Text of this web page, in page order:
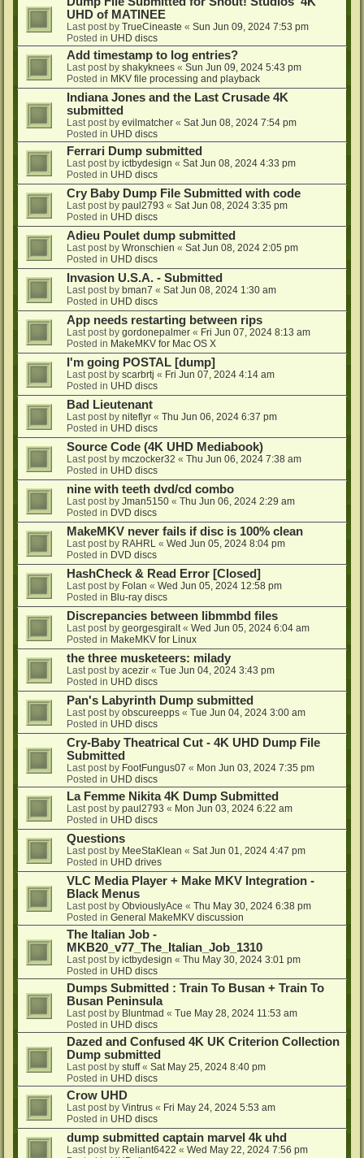
UHD of MATINEE
Last post by TrueCineaste « Sun Jun 09, 2024 7:53 pm
Posted in UHD discs
Add timestamp to log entries?
Last post by shakyknees « Sun Jun 09, 2024 5:43 pm
Posted in MKV file processing and playback
Indiana Jones and the Last Crusade 4K
submitted
Last post by evilmatcher « Sat Jun 08, 2024 7:54 pm
Posted in UHD discs
Ferrari Dump submitted
Last post by ictbydesign « Sat Jun 08, 2024 4:33 pm
Posted in UHD discs
Cry Baby Dump File Submitted with code
Last post by paul2793 « Sat Jun 08, 2024 3:35 pm
Posted in UHD discs
Adieu Poulet dump submitted
Last post by Wronschien « Sat Jun 08, 2024 2:05 pm
Posted in UHD discs
Invasion U.S.A. - Submitted
Last post by bman7 « Sat Jun 08, 2024 1:30 am
Posted in UHD discs
App needs restarting between rips
Last post by gordonepalmer « Fri Jun 07, 2024 8:13 am
Posted in MakeMKV for Mac OS X
I'm going POSTAL [dump]
Last post by scarbrtj « Fri Jun 07, 2024 4:14 am
Posted in UHD discs
Bad Lieutenant
Last post by niteflyr « Thu Jun 06, 2024 6:37 pm
Posted in UHD discs
Source Code (4K UHD Mediabook)
Last post by mczocker32 « Thu Jun 06, 2024 7:38 am
Posted in UHD discs
nine with teeth dvd/cd combo
Last post by Jman5150 « Thu Jun 06, 2024 2:29 am
Posted in DVD discs
MakeMKV never fails if disc is 100% clean
Last post by RAHRL « Wed Jun 05, 2024 8:04 pm
Posted in DVD discs
HashCheck & Read Error [Closed]
Last post by Folan « Wed Jun 05, 2024 12:58 pm
Posted in Blu-ray discs
Discrepancies between libmmbd files
Last post by georgesgiralt « Wed Jun 05, 2024 6:04 am
Posted in MakeMKV for Linux
the three musketeers: milady
Last post by acezir « Tue Jun 04, 2024 3:43 pm
Posted in UHD discs
Pan's Labyrinth Dump submitted
Last post by obscureepps « Tue Jun 04, 2024 3:00 am
Posted in UHD discs
Cry-Baby Theatrical Cut - 4K UHD Dump File
Submitted
Last post by FootFungus07 « Mon Jun 03, 2024 7:35 pm
Posted in UHD discs
La Femme Nikita 4K Dump Submitted
Last post by paul2793 « Mon Jun 03, 2024 6:22 am
Posted in UHD discs
Questions
Last post by MeeStaKlean « Sat Jun 01, 2024 4:47 pm
Posted in UHD drives
VLC Media Player + Make MKV Integration -
Black Menus
Last post by ObviouslyAce « Thu May 30, 2024 6:38 pm
Posted in General MakeMKV discussion
The Italian Job -
MKB20_v77_The_Italian_Job_1310
Last post by ictbydesign « Thu May 30, 2024 3:01 pm
Posted in UHD discs
Dumps Submitted : Train To Busan + Train To
Busan Peninsula
Last post by Bluntmad « Tue May 28, 2024 11:53 am
Posted in UHD discs
Dazed and Confused 4K UK Criterion Collection
Dump submitted
Last post by stuff« Sat May 25, 2024 8:40 pm
Posted in UHD discs
Crow UHD
Last post by Vintrus « Fri May 24, 2024 5:53 am
Posted in UHD discs
dump submitted captain marvel 4k uhd
Last post by Reliant6422 « Wed May 22, 2024 7:56 pm